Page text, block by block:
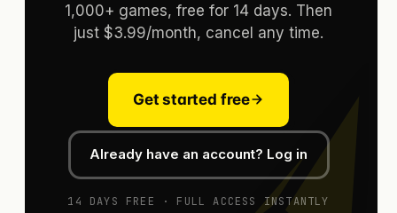
1,000+ games, free for 14 days. Then
just $3.99/month, cancel any time.
Get started free
Already have an account? Log in
14 DAYS FREE · FULL ACCESS INSTANTLY